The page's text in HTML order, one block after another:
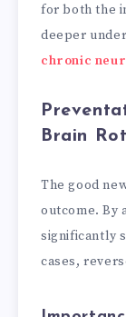
for both the
deeper
chronic
Brain
The good
outcome. By
significantly
cases,